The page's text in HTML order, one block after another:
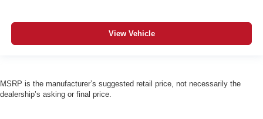
View Vehicle
MSRP is the manufacturer’s suggested retail price, not necessarily the
dealership’s asking or final price.